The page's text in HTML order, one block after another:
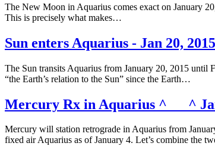
The New Moon in Aquarius comes exact on January
This is precisely what makes…
Sun enters Aquarius - Jan 20, 2015
The Sun transits Aquarius from January 20, 2015 until
“the Earth’s relation to the Sun” since the Earth…
Mercury Rx in Aquarius ^___^
Mercury will station retrograde in Aquarius from
fixed air Aquarius as of January 4. Let’s combine the